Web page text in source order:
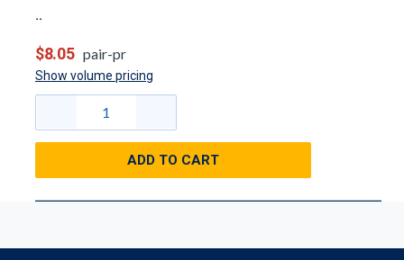
$8.05 pair-pr
Show volume pricing
ADD TO CART